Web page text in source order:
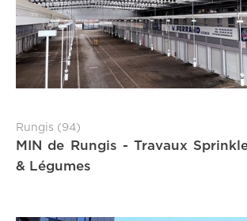
Rungis (94)
MIN de Rungis - Travaux
& Légumes